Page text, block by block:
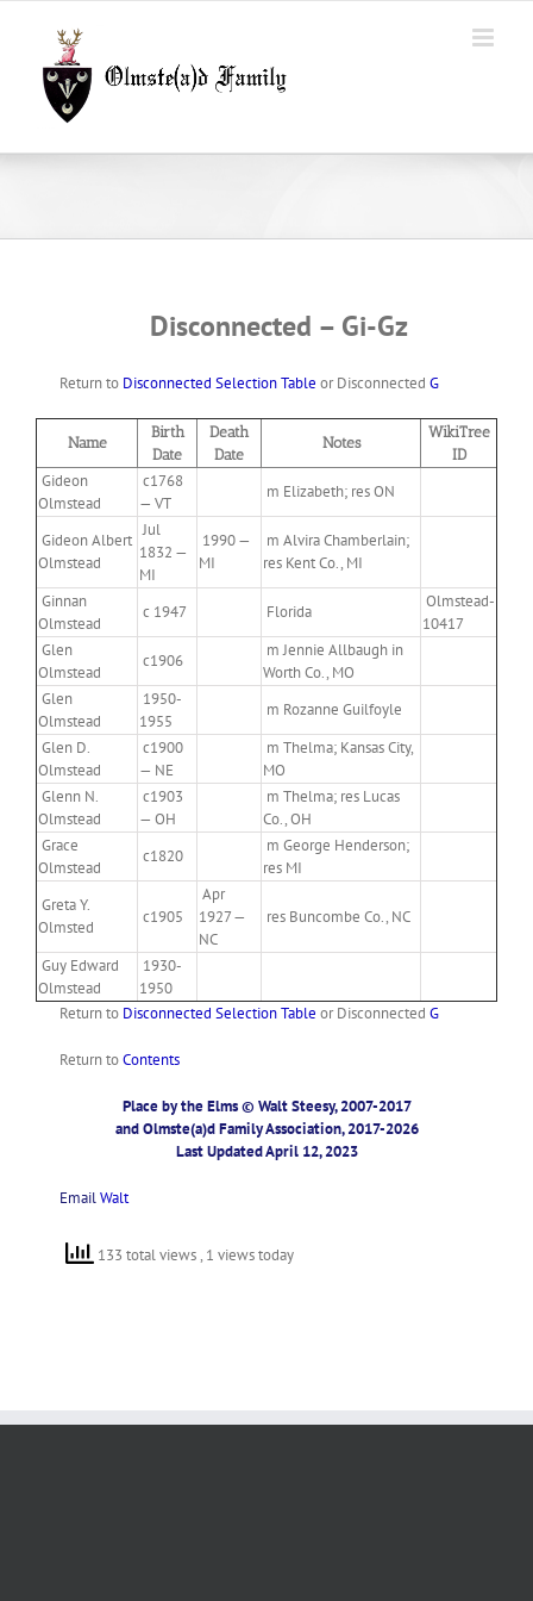
Disconnected – Gi-Gz
Return to Disconnected Selection Table or Disconnected G
Name
Birth
Date
Death
Date
Notes
WikiTree
ID
Gideon
Olmstead
c1768
— VT
m Elizabeth; res ON
Gideon Albert
Olmstead
Jul
1832 —
MI
1990 —
MI
m Alvira Chamberlain;
res Kent Co., MI
Ginnan
Olmstead
c 1947 Florida
Olmstead-
10417
Glen
Olmstead
c1906
m Jennie Allbaugh in
Worth Co., MO
Glen
Olmstead
1950-
1955
m Rozanne Guilfoyle
Glen D.
Olmstead
c1900
— NE
m Thelma; Kansas City,
MO
Glenn N.
Olmstead
c1903
— OH
m Thelma; res Lucas
Co., OH
Grace
Olmstead
c1820
m George Henderson;
res MI
Greta Y.
Olmsted
c1905
Apr
1927 —
NC
res Buncombe Co., NC
Guy Edward
Olmstead
1930-
1950
Return to Disconnected Selection Table or Disconnected G
Return toContents
Place by the Elms © Walt Steesy, 2007-2017
and Olmste(a)d Family Association, 2017-2026
Last Updated April 12, 2023
EmailWalt
133 total views , 1 views today